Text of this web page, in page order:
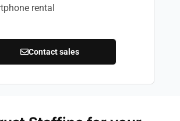
rental
Contact sales